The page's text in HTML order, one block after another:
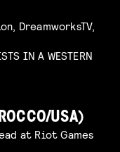
DreamworksTV,
IN A WESTERN
USA)
at Riot Games